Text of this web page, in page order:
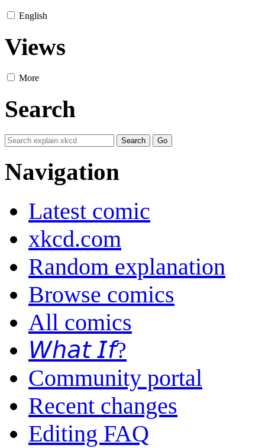
English
Views
More
Search
Navigation
Latest comic
xkcd.com
Random explanation
Browse comics
All comics
𝘞𝘩𝘢𝘵 𝘐𝘧?
Community portal
Recent changes
Editing FAQ